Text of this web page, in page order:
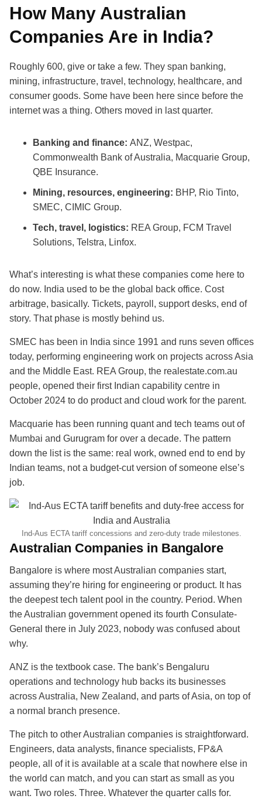
How Many Australian
Companies Are in India?
Roughly 600, give or take a few. They span banking,
mining, infrastructure, travel, technology, healthcare, and
consumer goods. Some have been here since before the
internet was a thing. Others moved in last quarter.
Banking and finance: ANZ, Westpac,
Commonwealth Bank of Australia, Macquarie Group,
QBE Insurance.
Mining, resources, engineering: BHP, Rio Tinto,
SMEC, CIMIC Group.
Tech, travel, logistics: REA Group, FCM Travel
Solutions, Telstra, Linfox.
What’s interesting is what these companies come here to
do now. India used to be the global back office. Cost
arbitrage, basically. Tickets, payroll, support desks, end of
story. That phase is mostly behind us.
SMEC has been in India since 1991 and runs seven offices
today, performing engineering work on projects across Asia
and the Middle East. REA Group, the realestate.com.au
people, opened their first Indian capability centre in
October 2024 to do product and cloud work for the parent.
Macquarie has been running quant and tech teams out of
Mumbai and Gurugram for over a decade. The pattern
down the list is the same: real work, owned end to end by
Indian teams, not a budget-cut version of someone else’s
job.
Ind-Aus ECTA tariff concessions and zero-duty trade milestones.
Australian Companies in Bangalore
Bangalore is where most Australian companies start,
assuming they’re hiring for engineering or product. It has
the deepest tech talent pool in the country. Period. When
the Australian government opened its fourth Consulate-
General there in July 2023, nobody was confused about
why.
ANZ is the textbook case. The bank’s Bengaluru
operations and technology hub backs its businesses
across Australia, New Zealand, and parts of Asia, on top of
a normal branch presence.
The pitch to other Australian companies is straightforward.
Engineers, data analysts, finance specialists, FP&A
people, all of it is available at a scale that nowhere else in
the world can match, and you can start as small as you
want. Two roles. Three. Whatever the quarter calls for.